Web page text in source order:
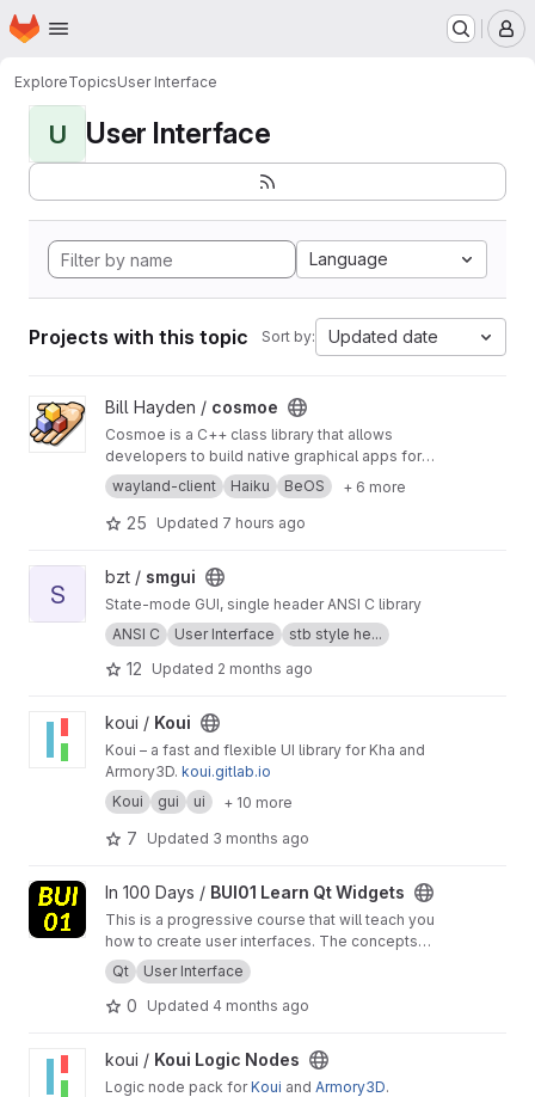
Skip to main content
Homepage
ExploreTopicsUser Interface
U User Interface
Language
Projects with this topic Sort by: Updated date
View cosmoe project
Bill Hayden / cosmoe
Cosmoe is a C++ class library that allows
developers to build native graphical apps for
all major platforms with the powerful but easy-
to-use BeOS API, using a single codebase.
This library targets Wayland, X11, MacOS, and
wayland-client Haiku BeOS + 6 more
25 Updated 7 hours ago
View smgui project
S
bzt / smgui
State-mode GUI, single header ANSI C library
ANSI C
User Interface stb style he...
12 Updated 2 months ago
View Koui project
koui / Koui
Koui – a fast and flexible UI library for Kha and
Armory3D. koui.gitlab.io
Koui
gui ui + 10 more
7 Updated 3 months ago
View BUI01 Learn Qt Widgets project
In 100 Days / BUI01 Learn Qt Widgets
This is a progressive course that will teach you
how to create user interfaces. The concepts
learned here can be applied to virtually any
system where is some type of interaction. If
you are lucky, the dashboard of your car is
have guessed that the speedometer is a Qt
widget....
Qt User Interface
0 Updated 4 months ago
View Koui Logic Nodes project
koui / Koui Logic Nodes
Logic node pack forKoui and Armory3D.